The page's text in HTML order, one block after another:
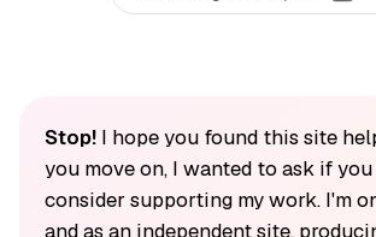
Stop!I hope you found this site
you move on, I wanted to ask if
consider supporting my work. I'm
and as an independent site,